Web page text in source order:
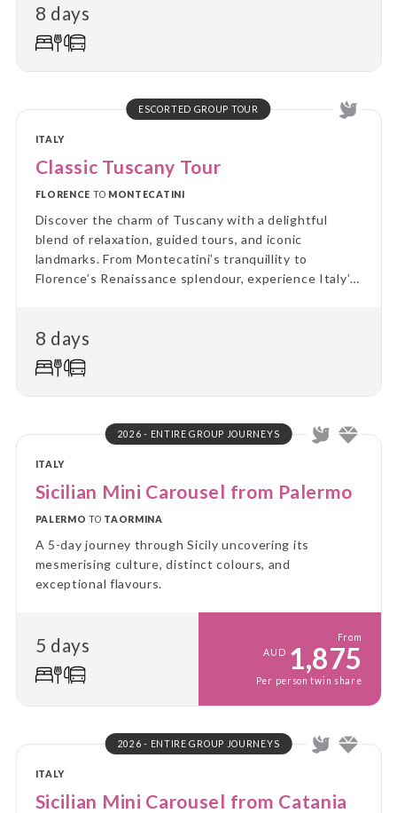
8 days
ESCORTED GROUP TOUR
ITALY
Classic Tuscany Tour
FLORENCE TO MONTECATINI
Discover the charm of Tuscany with a delightful
blend of relaxation, guided tours, and iconic
landmarks. From Montecatini’s tranquillity to
Florence’s Renaissance splendour, experience Italy’s
8 days
2026 - ENTIRE GROUP JOURNEYS
ITALY
Sicilian Mini Carousel from Palermo
PALERMO TO TAORMINA
A 5-day journey through Sicily uncovering its
mesmerising culture, distinct colours, and
exceptional flavours.
5 days
From
AUD 1,875
Per person twin share
2026 - ENTIRE GROUP JOURNEYS
ITALY
Sicilian Mini Carousel from Catania